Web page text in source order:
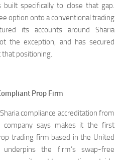
built specifically to close that gap.
option onto a conventional trading
its accounts around Sharia
the exception, and has secured
positioning.
Prop Firm
compliance accreditation from
company says makes it the first
trading firm based in the United
underpins the firm’s swap-free